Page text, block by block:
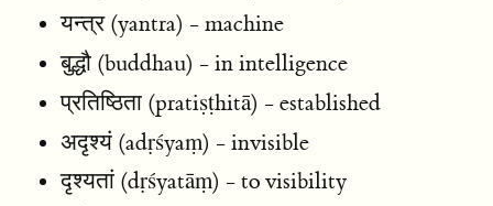
यन्त्र (yantra) - machine
बुद्धौ (buddhau) - in intelligence
प्रतिष्ठिता (pratiṣṭhitā) - established
अदृश्यं (adṛśyaṃ) - invisible
दृश्यतां (dṛśyatāṃ) - to visibility